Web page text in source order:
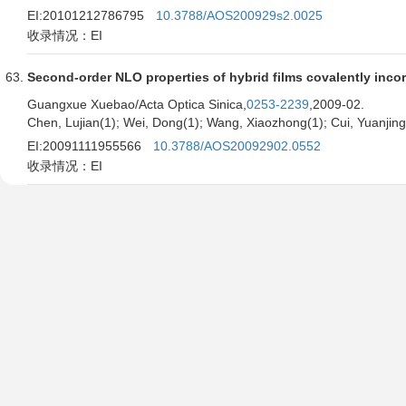
EI:20101212786795
10.3788/AOS200929s2.0025
收录情况：EI
Second-order NLO properties of hybrid films covalently
Guangxue Xuebao/Acta Optica Sinica, 0253-2239 ,2009-02.
Chen, Lujian(1); Wei, Dong(1); Wang, Xiaozhong(1); Cui,
EI:20091111955566
10.3788/AOS20092902.0552
收录情况：EI